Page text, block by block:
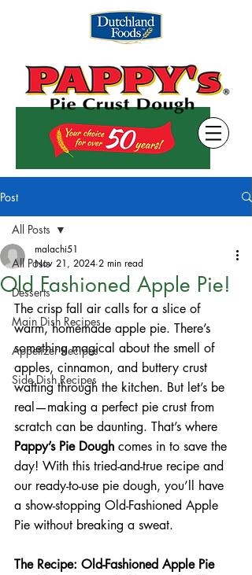
Post
All Posts
Desserts
Main Dish Recipes
Appetizer Recipes
Side Dish Recipes
All Posts
Old Fashioned Apple Pie!
malachi51
Nov 21, 2024 2 min read
The crisp fall air calls for a slice of
warm, homemade apple pie. There’s
something magical about the smell of
apples, cinnamon, and buttery crust
wafting through the kitchen. But let’s be
real—making a perfect pie crust from
scratch can be daunting. That’s where
Pappy’s Pie Dough comes in to save the
day! With this tried-and-true recipe and
our ready-to-use pie dough, you’ll have
a show-stopping Old-Fashioned Apple
Pie without breaking a sweat.
The Recipe: Old-Fashioned Apple Pie